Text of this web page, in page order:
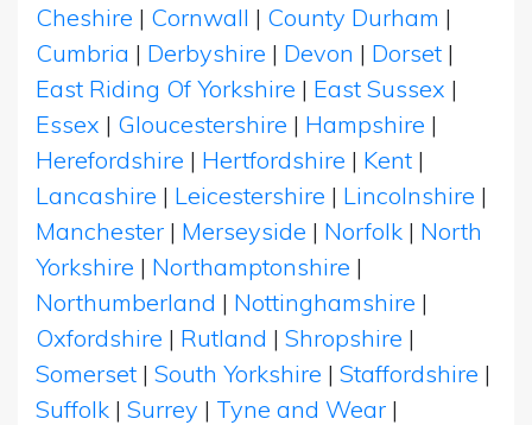
Cheshire | Cornwall | County Durham |
Cumbria | Derbyshire | Devon | Dorset |
East Riding Of Yorkshire | East Sussex |
Essex | Gloucestershire | Hampshire |
Herefordshire | Hertfordshire | Kent |
Lancashire | Leicestershire | Lincolnshire |
Manchester | Merseyside | Norfolk | North
Yorkshire | Northamptonshire |
Northumberland | Nottinghamshire |
Oxfordshire | Rutland | Shropshire |
Somerset | South Yorkshire | Staffordshire |
Suffolk | Surrey | Tyne and Wear |